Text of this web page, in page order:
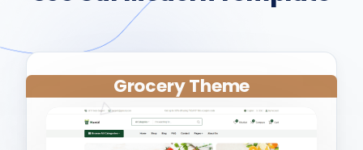
Grocery Theme